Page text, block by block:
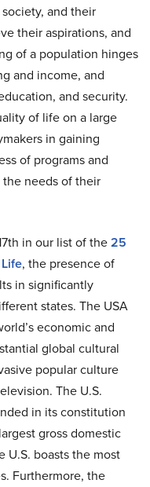
and their
their aspirations, and
of a population hinges
and income, and
and security.
of life on a large
in gaining
of programs and
needs of their
in our list of the25
, the presence of
in significantly
states. The USA
economic and
global cultural
popular culture
The U.S.
in its constitution
gross domestic
U.S. boasts the most
Furthermore, the